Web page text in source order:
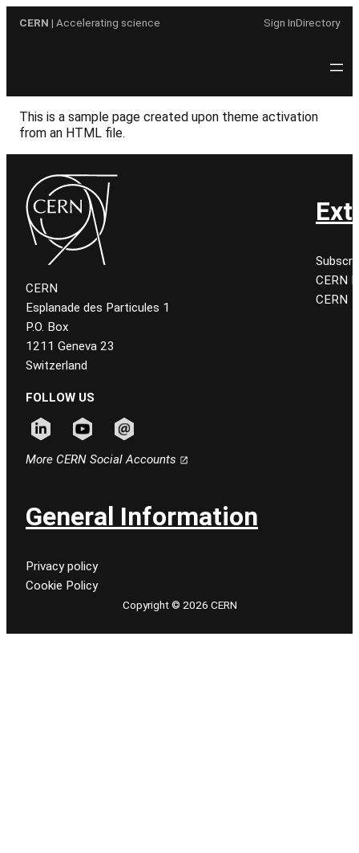
CERN | Accelerating science Sign InDirectory
This is a sample page created upon theme activation
from an HTML file.
CERN
Esplanade des Particules 1
P.O. Box
1211 Geneva 23
Switzerland
FOLLOW US
More CERN Social Accounts
CERN
CERN
General Information
Privacy policy
Cookie Policy
Copyright © 2026 CERN